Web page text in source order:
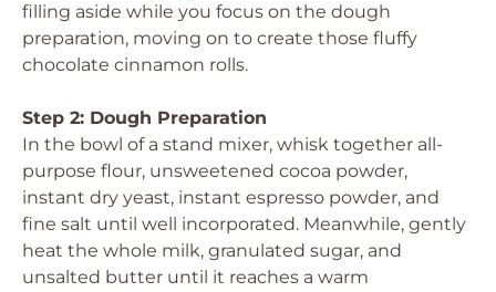
filling aside while you focus on the dough
preparation, moving on to create those fluffy
chocolate cinnamon rolls.
Step 2: Dough Preparation
In the bowl of a stand mixer, whisk together all-
purpose flour, unsweetened cocoa powder,
instant dry yeast, instant espresso powder, and
fine salt until well incorporated. Meanwhile, gently
heat the whole milk, granulated sugar, and
unsalted butter until it reaches a warm